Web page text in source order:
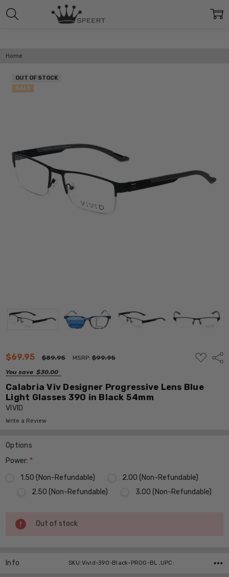
Home
$69.95 $89.95 MSRP:$99.95
You save $30.00
ADD
TO
Calabria Viv Designer Progressive Lens Blue
Light Glasses 390 in Black 54mm
VIVID
Write a Review
OUT OF STOCK
SALE
Options
Power: *
1.50 (Non-Refundable)
2.00 (Non-Refundable)
2.50 (Non-Refundable)
3.00 (Non-Refundable)
Current
Stock:
Out of stock
Info SKU:Vivid-390-Black-PROG-BL ,UPC: